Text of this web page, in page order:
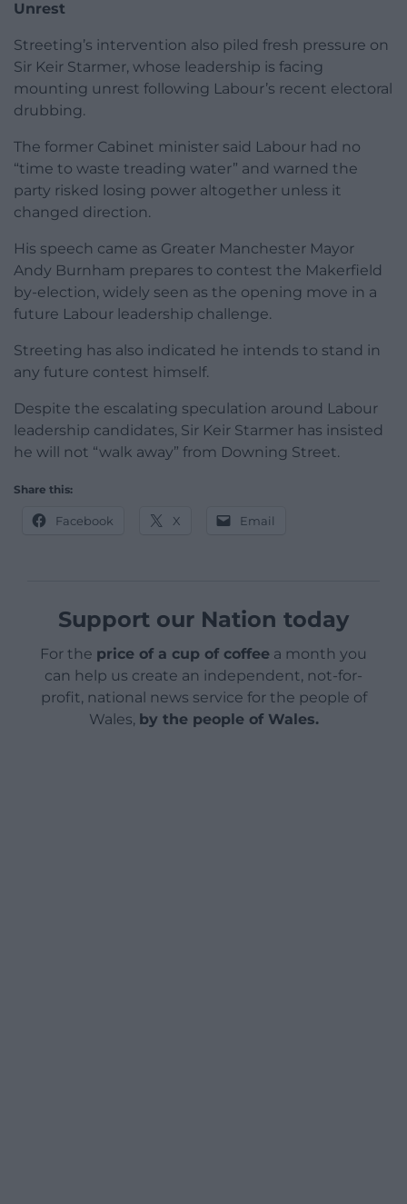
Unrest
Streeting’s intervention also piled fresh pressure on
Sir Keir Starmer, whose leadership is facing
mounting unrest following Labour’s recent electoral
drubbing.
The former Cabinet minister said Labour had no
“time to waste treading water” and warned the
party risked losing power altogether unless it
changed direction.
His speech came as Greater Manchester Mayor
Andy Burnham prepares to contest the Makerfield
by-election, widely seen as the opening move in a
future Labour leadership challenge.
Streeting has also indicated he intends to stand in
any future contest himself.
Despite the escalating speculation around Labour
leadership candidates, Sir Keir Starmer has insisted
he will not “walk away” from Downing Street.
Share this:
Facebook X Email
Support our Nation today
For the price of a cup of coffee a month you
can help us create an independent, not-for-
profit, national news service for the people of
Wales, by the people of Wales.